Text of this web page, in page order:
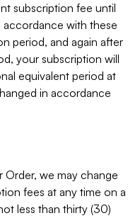
subscription fee until
with these
period, and again after
your subscription will
equivalent period at
in accordance
Order, we may change
fees at any time on a
less than thirty (30)